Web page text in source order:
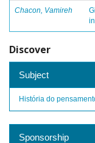
Chacon, Vamireh
Discover
Subject
História do
Sponsorship